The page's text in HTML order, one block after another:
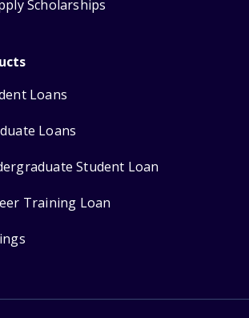
Scholarships
Loans
Loans
Student Loan
Training Loan